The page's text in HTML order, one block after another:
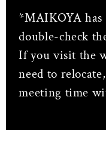
*MAIKOYA has
double-check
If you visit the
need to
meeting time